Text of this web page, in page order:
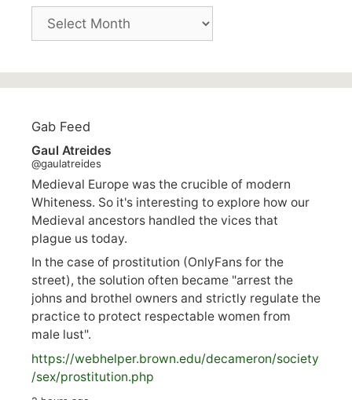
Archives
Gab Feed
Gaul Atreides
@gaulatreides
Medieval Europe was the crucible of modern
Whiteness. So it's interesting to explore how our
Medieval ancestors handled the vices that
plague us today.
In the case of prostitution (OnlyFans for the
street), the solution often became "arrest the
johns and brothel owners and strictly regulate the
practice to protect respectable women from
male lust".
https://webhelper.brown.edu/decameron/society
/sex/prostitution.php